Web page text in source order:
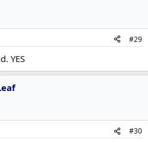
#29
YES
#30